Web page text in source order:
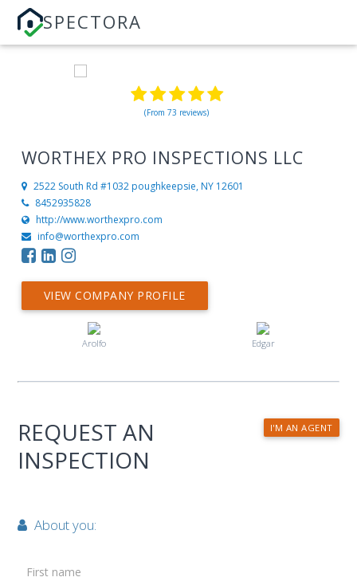
SPECTORA
(From 73 reviews)
WORTHEX PRO INSPECTIONS LLC
2522 South Rd #1032 poughkeepsie, NY 12601
8452935828
http://www.worthexpro.com
info@worthexpro.com
VIEW COMPANY PROFILE
Arolfo Edgar
I'M AN AGENT
REQUEST AN
INSPECTION
About you:
First name